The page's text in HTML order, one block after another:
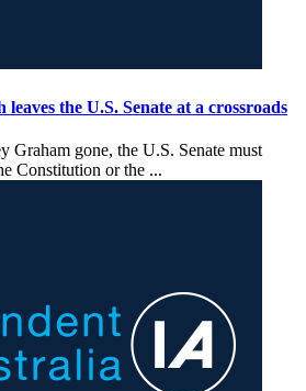
the U.S. Senate at a crossroads
Graham gone, the U.S. Senate must
Constitution or the ...